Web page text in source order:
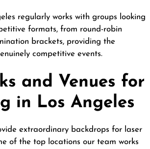
regularly works with groups looking
formats, from round-robin
brackets, providing the
competitive events.
and Venues for
in Los Angeles
extraordinary backdrops for laser
of the top locations our team works